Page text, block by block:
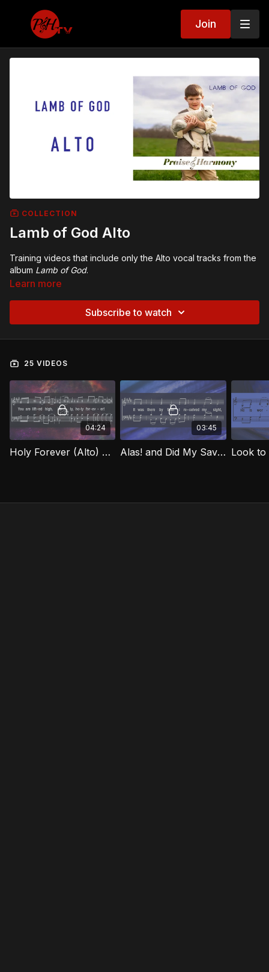
Join
COLLECTION
Lamb of God Alto
Training videos that include only the Alto vocal tracks from the
album Lamb of God.
Learn more
Subscribe to watch
25 VIDEOS
04:24
Holy Forever (Alto) LOG
03:45
Alas! and Did My Savior Bleed (Alto) LOG